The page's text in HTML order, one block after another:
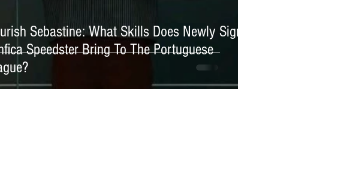
Sebastine: What Skills Does Newly Signed
Speedster Bring To The Portuguese